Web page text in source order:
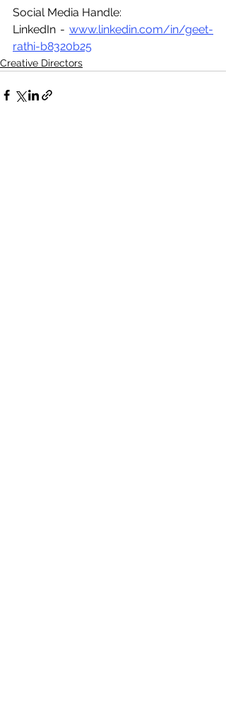
Social Media Handle:
LinkedIn - www.linkedin.com/in/geet-
rathi-b8320b25
Creative Directors